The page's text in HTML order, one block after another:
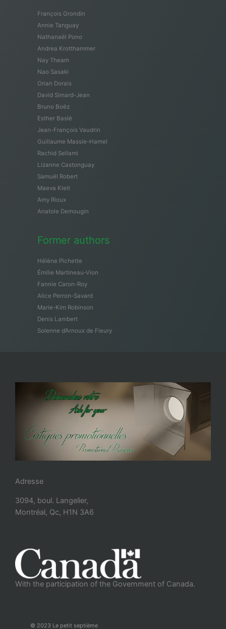
François Grondin
Annie Tanguay
Nathanaël Pono
Andrea Krotthammer
Nay Theam
Nao Sasaki
Orian Dorais
David Simard-Jean
Bruno Boëz
Esther Baslé
Jean-François Vaudrin
Guillaume Massie-Hamel
Rachid Sellami
Lizanne Castonguay
Samuël Robert
Maeva Kleit
Amy Rioux
Anatole Demougin
Former authors
Hélène Pichette
Émilie Martineau-Vion
Fannie Caron-Roy
Alice Perron-Savard
Marie-Kim Robinson
Denis Lambert
Solenne d’Arnoux de Fleury
Adresse
3094, boul. Langelier,
Montréal, Qc, H1N 3A6
With the participation of the Government of Canada.
© 2023 Le petit septième